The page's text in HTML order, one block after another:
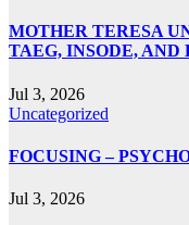
MOTHER TERESA
TAEG, INSODE, AND
Jul 3, 2026
Uncategorized
FOCUSING –
Jul 3, 2026